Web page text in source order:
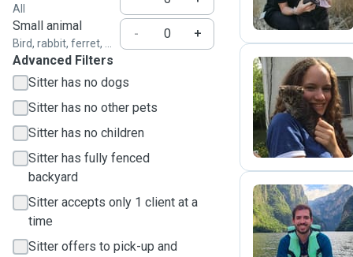
All
Small animal
Bird, rabbit, ferret, ...
-
+
Advanced Filters
Sitter has no dogs
Sitter has no other pets
Sitter has no children
Sitter has fully fenced
backyard
Sitter accepts only 1 client at a
time
Sitter offers to pick-up and
P
M